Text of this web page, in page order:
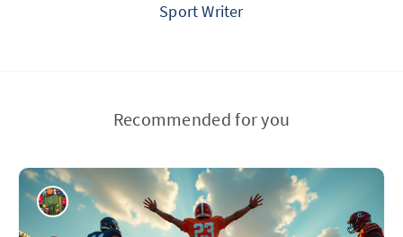
Sport Writer
Recommended for you